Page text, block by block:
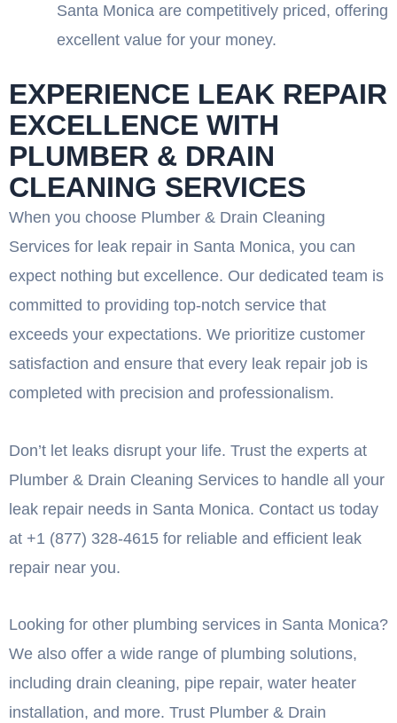
Santa Monica are competitively priced, offering
excellent value for your money.
EXPERIENCE LEAK REPAIR
EXCELLENCE WITH
PLUMBER & DRAIN
CLEANING SERVICES
When you choose Plumber & Drain Cleaning
Services for leak repair in Santa Monica, you can
expect nothing but excellence. Our dedicated team is
committed to providing top-notch service that
exceeds your expectations. We prioritize customer
satisfaction and ensure that every leak repair job is
completed with precision and professionalism.
Don’t let leaks disrupt your life. Trust the experts at
Plumber & Drain Cleaning Services to handle all your
leak repair needs in Santa Monica. Contact us today
at +1 (877) 328-4615 for reliable and efficient leak
repair near you.
Looking for other plumbing services in Santa Monica?
We also offer a wide range of plumbing solutions,
including drain cleaning, pipe repair, water heater
installation, and more. Trust Plumber & Drain